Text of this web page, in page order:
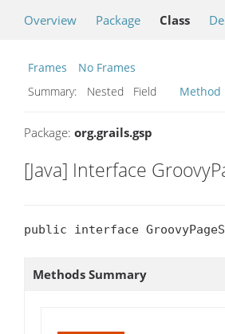
Overview Package Class
Frames
No Frames
Summary:
Nested Field Method
Package: org.grails.gsp
[Java] Interface
public interface
Methods Summary